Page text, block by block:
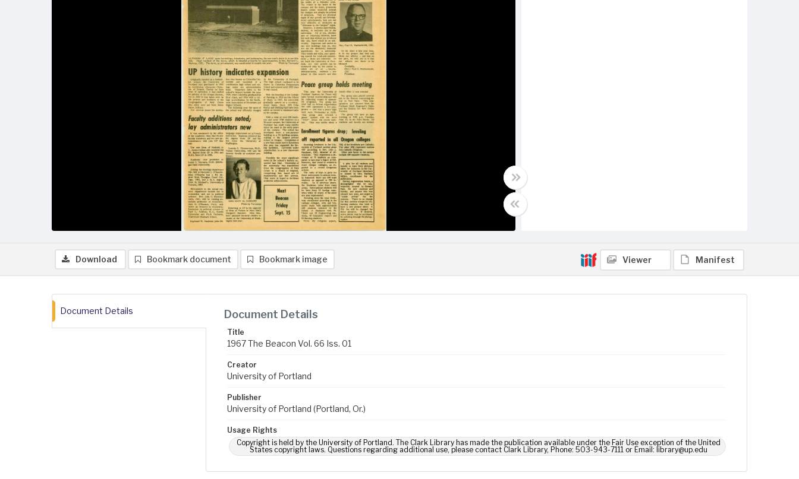
Download Bookmark document Bookmark image Viewer Manifest
Document Details Document Details
Title
1967 The Beacon Vol. 66 Iss. 01
Creator
University of Portland
Publisher
University of Portland (Portland, Or.)
Usage Rights
Copyright is held by the University of Portland. The Clark Library has made the publication available under the Fair Use exception of the United
States copyright laws. Questions regarding additional use, please contact Clark Library, Phone: 503-943-7111 or Email: library@up.edu